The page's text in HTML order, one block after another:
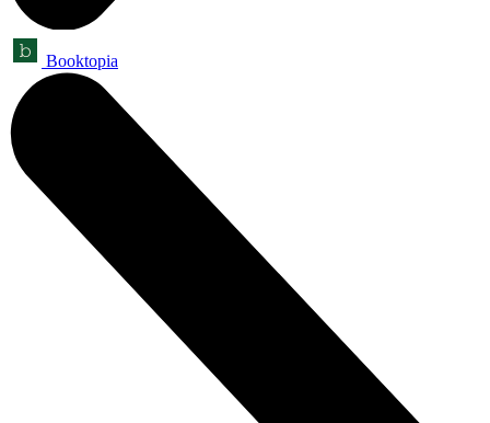
Booktopia